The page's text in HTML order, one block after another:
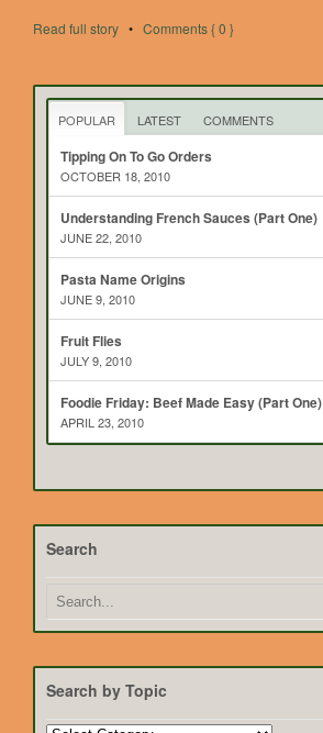
Read full story • Comments { 0 }
POPULAR LATEST COMMENTS
Tipping On To Go Orders
OCTOBER 18, 2010
Understanding French Sauces (Part One)
JUNE 22, 2010
Pasta Name Origins
JUNE 9, 2010
Fruit Flies
JULY 9, 2010
Foodie Friday: Beef Made Easy (Part One)
APRIL 23, 2010
Search
Search by Topic